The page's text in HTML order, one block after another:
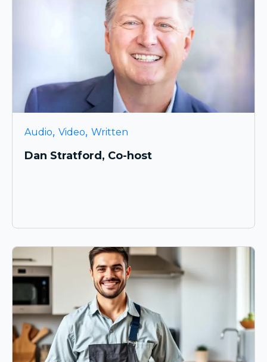
Audio, Video, Written
Dan Stratford, Co-host